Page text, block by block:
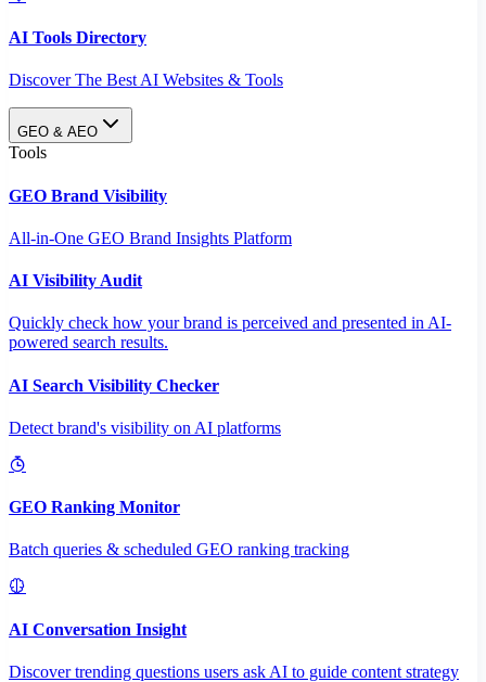
AI Tools Directory
Discover The Best AI Websites & Tools
GEO & AEO
Tools
GEO Brand Visibility
All-in-One GEO Brand Insights Platform
AI Visibility Audit
Quickly check how your brand is perceived and presented in AI-
powered search results.
AI Search Visibility Checker
Detect brand's visibility on AI platforms
GEO Ranking Monitor
Batch queries & scheduled GEO ranking tracking
AI Conversation Insight
Discover trending questions users ask AI to guide content strategy